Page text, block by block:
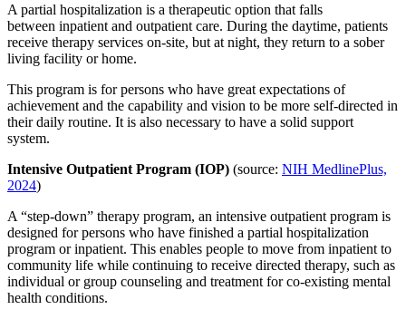
A partial hospitalization is a therapeutic option that falls
between inpatient and outpatient care. During the daytime, patients
receive therapy services on-site, but at night, they return to a sober
living facility or home.
This program is for persons who have great expectations of
achievement and the capability and vision to be more self-directed in
their daily routine. It is also necessary to have a solid support
system.
Intensive Outpatient Program (IOP) (source: NIH MedlinePlus,
2024)
A “step-down” therapy program, an intensive outpatient program is
designed for persons who have finished a partial hospitalization
program or inpatient. This enables people to move from inpatient to
community life while continuing to receive directed therapy, such as
individual or group counseling and treatment for co-existing mental
health conditions.